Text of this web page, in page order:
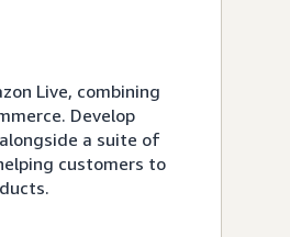
Live, combining
Develop
a suite of
customers to